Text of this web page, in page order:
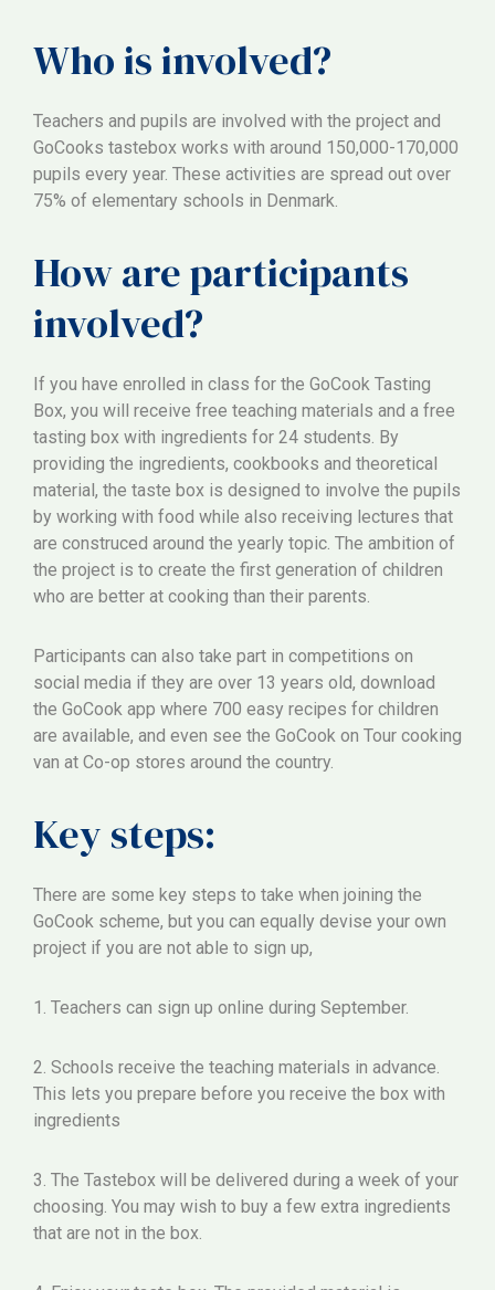
Who is involved?
Teachers and pupils are involved with the project and
GoCooks tastebox works with around 150,000-170,000
pupils every year. These activities are spread out over
75% of elementary schools in Denmark.
How are participants
involved?
If you have enrolled in class for the GoCook Tasting
Box, you will receive free teaching materials and a free
tasting box with ingredients for 24 students. By
providing the ingredients, cookbooks and theoretical
material, the taste box is designed to involve the pupils
by working with food while also receiving lectures that
are construced around the yearly topic. The ambition of
the project is to create the first generation of children
who are better at cooking than their parents.
Participants can also take part in competitions on
social media if they are over 13 years old, download
the GoCook app where 700 easy recipes for children
are available, and even see the GoCook on Tour cooking
van at Co-op stores around the country.
Key steps:
There are some key steps to take when joining the
GoCook scheme, but you can equally devise your own
project if you are not able to sign up,
1. Teachers can sign up online during September.
2. Schools receive the teaching materials in advance.
This lets you prepare before you receive the box with
ingredients
3. The Tastebox will be delivered during a week of your
choosing. You may wish to buy a few extra ingredients
that are not in the box.